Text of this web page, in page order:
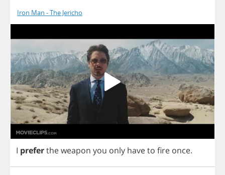
Iron Man - The Jericho
I prefertheweapon you only haveto fire once.